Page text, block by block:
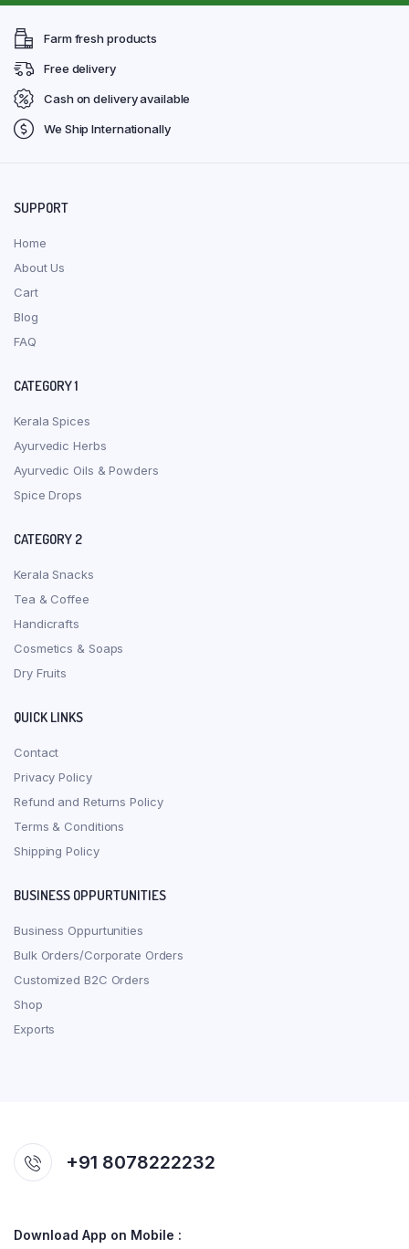
Farm fresh products
Free delivery
Cash on delivery available
We Ship Internationally
SUPPORT
Home
About Us
Cart
Blog
FAQ
CATEGORY 1
Kerala Spices
Ayurvedic Herbs
Ayurvedic Oils & Powders
Spice Drops
CATEGORY 2
Kerala Snacks
Tea & Coffee
Handicrafts
Cosmetics & Soaps
Dry Fruits
QUICK LINKS
Contact
Privacy Policy
Refund and Returns Policy
Terms & Conditions
Shipping Policy
BUSINESS OPPURTUNITIES
Business Oppurtunities
Bulk Orders/Corporate Orders
Customized B2C Orders
Shop
Exports
+91 8078222232
Download App on Mobile :